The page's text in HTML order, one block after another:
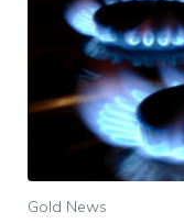
Gold News